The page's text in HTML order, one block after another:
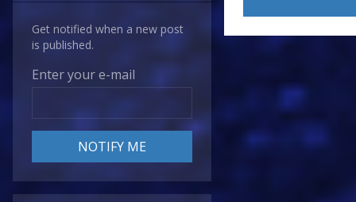
Get notified when a new post
is published.
Enter your e-mail